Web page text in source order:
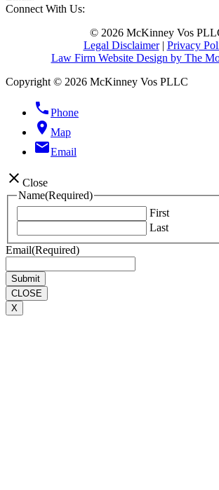
Connect With Us:
© 2026 McKinney Vos
Legal Disclaimer| Privacy
Law Firm Website Design by The
Copyright © 2026 McKinney Vos PLLC
phonePhone
location_on Map
emailEmail
close Close
Name(Required)
First
Last
Email(Required)
CLOSE
X